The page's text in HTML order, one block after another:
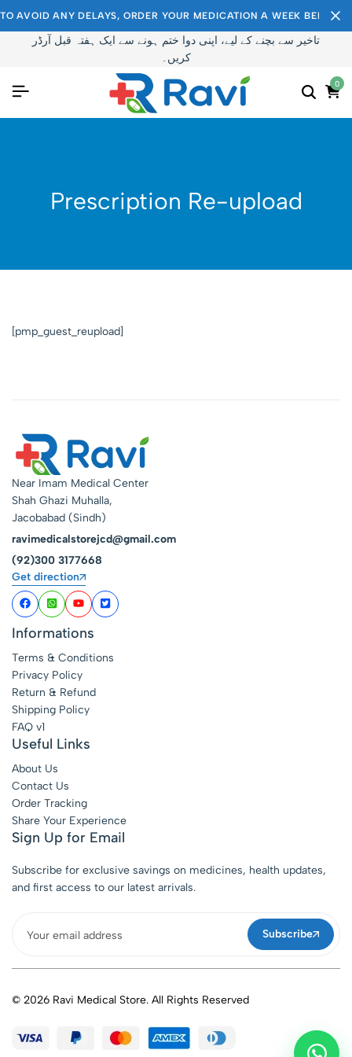
TO AVOID ANY DELAYS, ORDER YOUR MEDICATION A WEEK BEFORE
تاخیر سے بچنے کے لیے، اپنی دوا ختم ہونے سے ایک ہفتہ قبل آرڈر
کریں۔
0
Prescription Re-upload
[pmp_guest_reupload]
Near Imam Medical Center
Shah Ghazi Muhalla,
Jacobabad (Sindh)
ravimedicalstorejcd@gmail.com
(92)300 3177668
Get direction
Informations
Terms & Conditions
Privacy Policy
Return & Refund
Shipping Policy
FAQ v1
Useful Links
About Us
Contact Us
Order Tracking
Share Your Experience
Sign Up for Email
Subscribe for exclusive savings on medicines, health updates,
and first access to our latest arrivals.
Subscribe
© 2026 Ravi Medical Store. All Rights Reserved